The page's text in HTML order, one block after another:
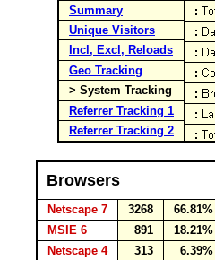
Summary
Unique Visitors
Incl, Excl, Reloads
Geo Tracking
> System Tracking
Referrer Tracking 1
Referrer Tracking 2
Browsers
Netscape 7 3268
66.81%
MSIE 6
891
18.21%
Netscape 4
313
6.39%